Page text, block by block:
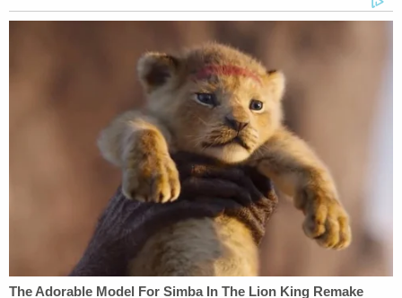
this ring," Spacey said.
"I don't think I have to ask you, but I'm assuming
those are false allegations, right?" asked Scolnick,
a partner with Keller/Anderle LLP in Irvine,
"They are completely false allegations, yes,"
Spacey answered.
Spacey referenced the rumors in an Oct. 29, 2017,
social media post he wrote after a BuzzFeed news